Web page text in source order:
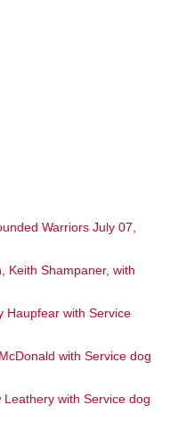
Warriors July 07,
Keith Shampaner, with
Haupfear with Service
with Service dog
with Service dog